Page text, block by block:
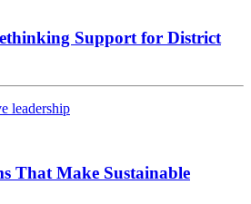
Support for District
leadership
That Make Sustainable